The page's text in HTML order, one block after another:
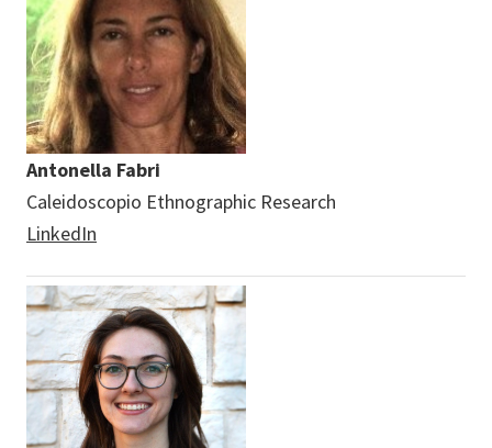
Antonella Fabri
Caleidoscopio Ethnographic Research
LinkedIn